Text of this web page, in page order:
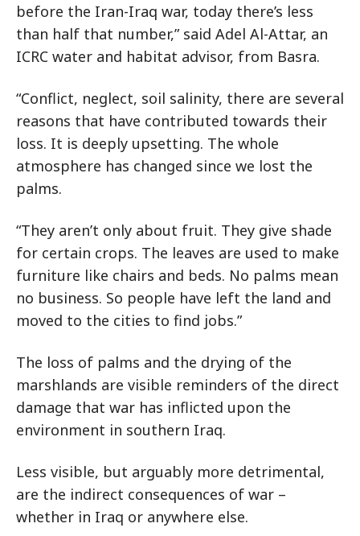
before the Iran-Iraq war, today there’s less
than half that number,” said Adel Al-Attar, an
ICRC water and habitat advisor, from Basra.
“Conflict, neglect, soil salinity, there are several
reasons that have contributed towards their
loss. It is deeply upsetting. The whole
atmosphere has changed since we lost the
palms.
“They aren’t only about fruit. They give shade
for certain crops. The leaves are used to make
furniture like chairs and beds. No palms mean
no business. So people have left the land and
moved to the cities to find jobs.”
The loss of palms and the drying of the
marshlands are visible reminders of the direct
damage that war has inflicted upon the
environment in southern Iraq.
Less visible, but arguably more detrimental,
are the indirect consequences of war –
whether in Iraq or anywhere else.